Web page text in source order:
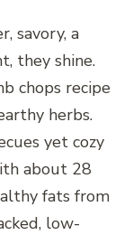
savory, a
they shine.
chops recipe
herbs.
yet cozy
about 28
fats from
low-